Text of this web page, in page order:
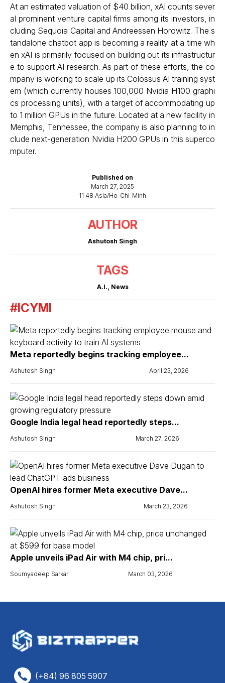
Published on
March 27, 2025
11:48 Asia/Ho_Chi_Minh
AUTHOR
Ashutosh Singh
TAGS
A.I., News
At an estimated valuation of $40 billion, xAI counts sever
al prominent venture capital firms among its investors, in
cluding Sequoia Capital and Andreessen Horowitz. The s
tandalone chatbot app is becoming a reality at a time wh
en xAI is primarily focused on building out its infrastructur
e to support AI research. As part of these efforts, the co
mpany is working to scale up its Colossus AI training syst
em (which currently houses 100,000 Nvidia H100 graphi
cs processing units), with a target of accommodating up
to 1 million GPUs in the future. Located at a new facility in
Memphis, Tennessee, the company is also planning to in
clude next-generation Nvidia H200 GPUs in this superco
mputer.
#ICYMI
Meta reportedly begins tracking employee...
Ashutosh Singh April 23, 2026
Google India legal head reportedly steps...
Ashutosh Singh March 27, 2026
OpenAI hires former Meta executive Dave...
Ashutosh Singh March 23, 2026
Apple unveils iPad Air with M4 chip, pri...
Soumyadeep Sarkar March 03, 2026
(+84) 96 805 5907